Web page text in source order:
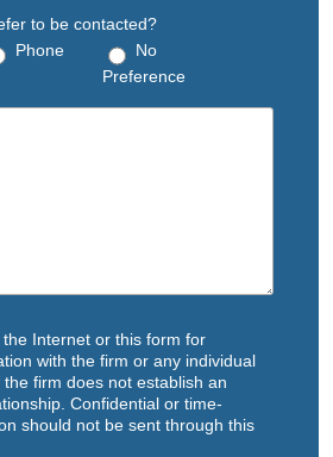
to be contacted?
Phone
No
Preference
Internet or this form for
with the firm or any individual
the firm does not establish an
Confidential or time-
should not be sent through this